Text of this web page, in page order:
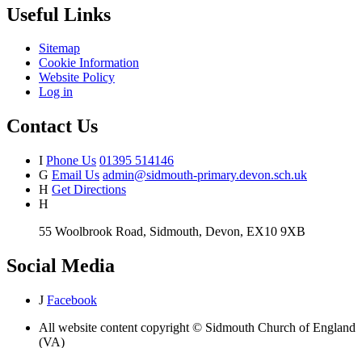
Useful Links
Sitemap
Cookie Information
Website Policy
Log in
Contact Us
I Phone Us 01395 514146
G Email Us admin@sidmouth-primary.devon.sch.uk
H Get Directions
H
55 Woolbrook Road, Sidmouth, Devon, EX10 9XB
Social Media
J Facebook
All website content copyright © Sidmouth Church of England
(VA)